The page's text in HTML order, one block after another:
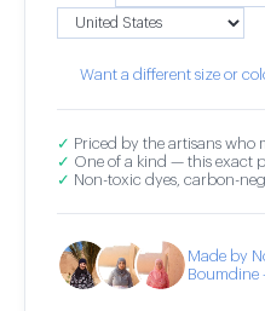
Want a different size or
✓ Priced by the artisans who
✓ One of a kind — this exact
✓ Non-toxic dyes, carbon-
Made by
Boumdine